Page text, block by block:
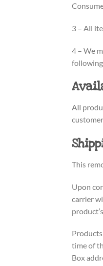
3 – All
4 – We
following
All
This
Upon
carrier
time of
Box